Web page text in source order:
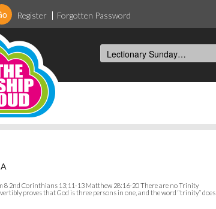
Register Forgotten Password
8 2nd Corinthians 13;11-13 Matthew 28:16-20 There are no Trinity
proves that God is three persons in one, and the word “trinity” does